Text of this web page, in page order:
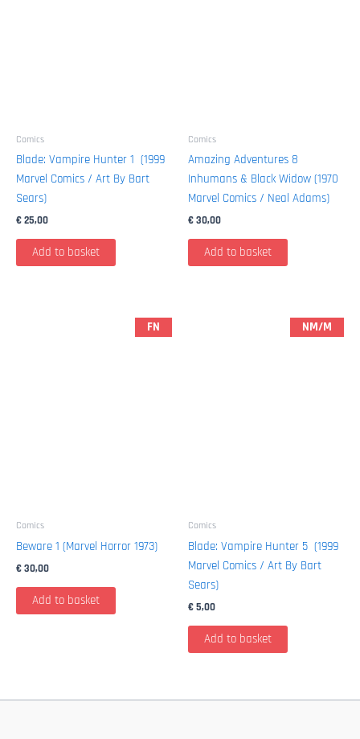
Comics
Blade: Vampire Hunter 1 (1999
Marvel Comics / Art By Bart
Sears)
€25,00
Add to basket
Comics
Amazing Adventures 8
Inhumans & Black Widow (1970
Marvel Comics / Neal Adams)
€30,00
Add to basket
FN
Comics
Beware 1 (Marvel Horror 1973)
€30,00
Add to basket
NM/M
Comics
Blade: Vampire Hunter 5 (1999
Marvel Comics / Art By Bart
Sears)
€5,00
Add to basket